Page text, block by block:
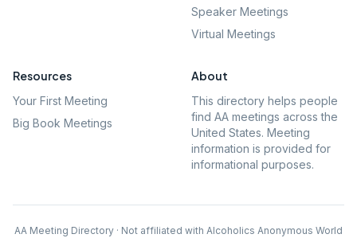
Speaker Meetings
Virtual Meetings
Resources
Your First Meeting
Big Book Meetings
About
This directory helps people
find AA meetings across the
United States. Meeting
information is provided for
informational purposes.
AA Meeting Directory · Not affiliated with Alcoholics Anonymous World